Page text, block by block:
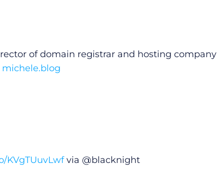
of domain registrar and hosting company
michele.blog
KVgTUuvLwfvia @blacknight